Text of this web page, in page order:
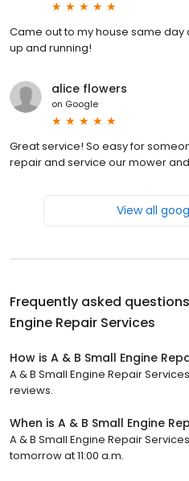
Came out to my house same
up and running!
alice flowers
on Google
Great service! So easy for
repair and service our mower
View all
Frequently asked
Engine Repair Services
How is A & B Small Engine
A & B Small Engine Repair
reviews.
When is A & B Small Engine
A & B Small Engine Repair
tomorrow at 11:00 a.m.